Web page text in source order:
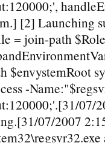
[2] Launching
= join-path
$envystemRoot
-
07/
07/2007